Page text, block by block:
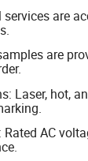
services are
are
Laser, hot,
AC